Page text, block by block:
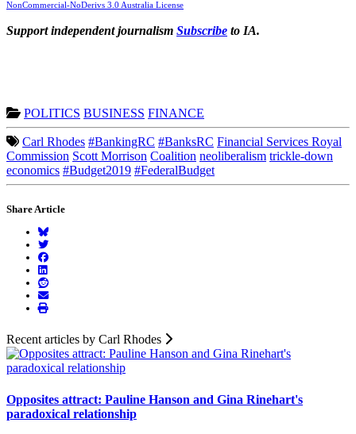
NonCommercial-NoDerivs 3.0 Australia License
Support independent journalism Subscribe to IA.
POLITICS BUSINESS FINANCE
Carl Rhodes #BankingRC #BanksRC Financial Services Royal
Commission Scott Morrison Coalition neoliberalism trickle-down
economics #Budget2019 #FederalBudget
Share Article
Recent articles by Carl Rhodes
Opposites attract: Pauline Hanson and Gina Rinehart's
paradoxical relationship